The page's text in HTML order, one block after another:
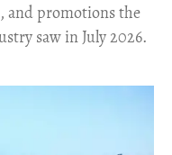
and promotions the
saw in July 2026.